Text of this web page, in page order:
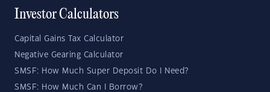
Investor Calculators
Capital Gains Tax Calculator
Negative Gearing Calculator
SMSF: How Much Super Deposit Do I Need?
SMSF: How Much Can I Borrow?